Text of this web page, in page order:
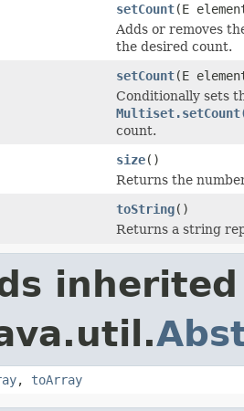
setCount(E
Adds or removes
the desired count.
setCount(E
Conditionally sets
count.
size()
Returns the
toString()
Returns a string
, toArray